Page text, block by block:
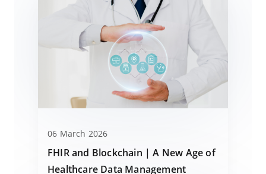
06 March 2026
FHIR and Blockchain | A New Age of
Healthcare Data Management